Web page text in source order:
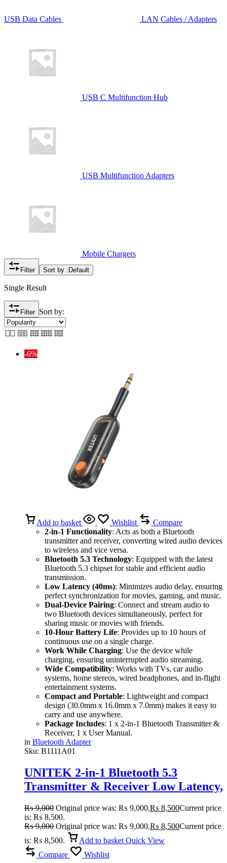
USB Data Cables LAN Cables / Adapters
USB C Multifunction Hub
USB Multifunction Adapters
Mobile Chargers
Filter Sort by : Default
Single Result
Filter Sort by:
-6%
Add to basket Wishlist
Compare
2-in-1 Functionality: Acts as both a Bluetooth
transmitter and receiver, converting wired audio devices
to wireless and vice versa.
Bluetooth 5.3 Technology: Equipped with the latest
Bluetooth 5.3 chipset for stable and efficient audio
transmission.
Low Latency (40ms): Minimizes audio delay, ensuring
perfect synchronization for movies, gaming, and music.
Dual-Device Pairing: Connect and stream audio to
two Bluetooth devices simultaneously, perfect for
sharing music or movies with friends.
10-Hour Battery Life: Provides up to 10 hours of
continuous use on a single charge.
Work While Charging: Use the device while
charging, ensuring uninterrupted audio streaming.
Wide Compatibility: Works with TVs, car audio
systems, home stereos, wired headphones, and in-flight
entertainment systems.
Compact and Portable: Lightweight and compact
design (30.0mm x 16.0mm x 7.0mm) makes it easy to
carry and use anywhere.
Package Includes: 1 x 2-in-1 Bluetooth Transmitter &
Receiver, 1 x User Manual.
in Bluetooth Adapter
Sku: B1111A01
UNITEK 2-in-1 Bluetooth 5.3
Transmitter & Receiver Low Latency,
₨9,000 Original price was: ₨ 9,000.₨ 8,500Current price
is: ₨ 8,500.
₨9,000 Original price was: ₨ 9,000.₨ 8,500Current price
is: ₨ 8,500.
Add to basket Quick View
Compare
Wishlist